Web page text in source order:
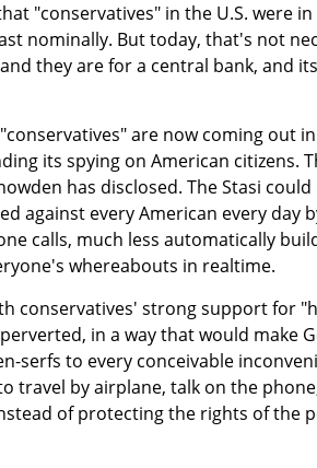
"conservatives" in the U.S. were
nominally. But today, that's not
they are for a central bank, and
are now coming out
its spying on American citizens.
has disclosed. The Stasi
against every American every day
calls, much less automatically
whereabouts in realtime.
conservatives' strong support for
in a way that would make
serfs to every conceivable
travel by airplane, talk on the
of protecting the rights of the